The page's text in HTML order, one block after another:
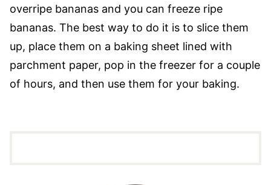
overripe bananas and you can freeze ripe
bananas. The best way to do it is to slice them
up, place them on a baking sheet lined with
parchment paper, pop in the freezer for a couple
of hours, and then use them for your baking.